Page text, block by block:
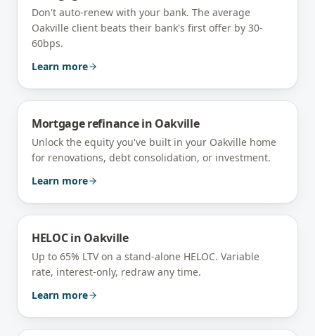
Don't auto-renew with your bank. The average
Oakville client beats their bank's first offer by 30-
60bps.
Learn more
Mortgage refinancein Oakville
Unlock the equity you've built in your Oakville home
for renovations, debt consolidation, or investment.
Learn more
HELOCin Oakville
Up to 65% LTV on a stand-alone HELOC. Variable
rate, interest-only, redraw any time.
Learn more